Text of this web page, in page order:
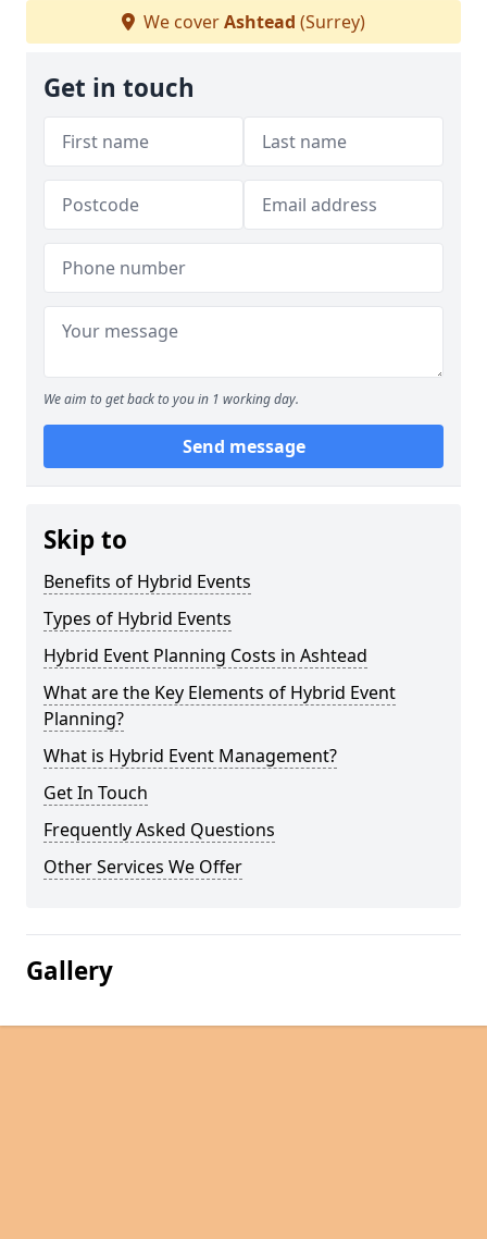
We coverAshtead (Surrey)
Get in touch
We aim to get back to you in 1 working day.
Send message
Skip to
Benefits of Hybrid Events
Types of Hybrid Events
Hybrid Event Planning Costs in Ashtead
What are the Key Elements of Hybrid Event
Planning?
What is Hybrid Event Management?
Get In Touch
Frequently Asked Questions
Other Services We Offer
Gallery